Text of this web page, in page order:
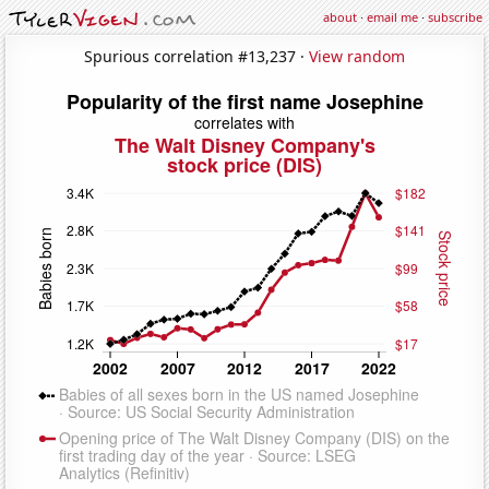
about·email me·subscribe
Spurious correlation #13,237 · View random